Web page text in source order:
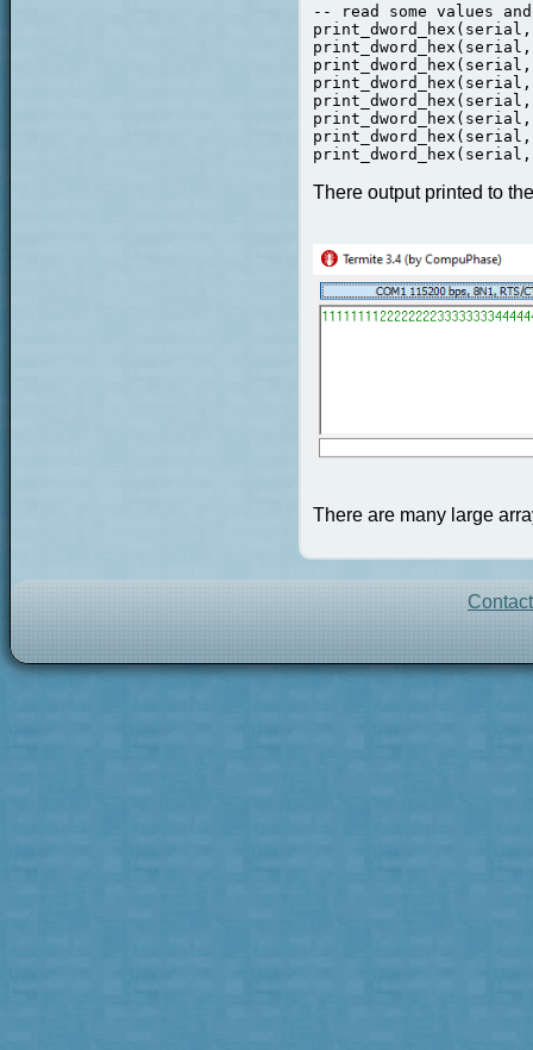
-- read some values
print_dword_hex(serial,
There output printed to
There are many large